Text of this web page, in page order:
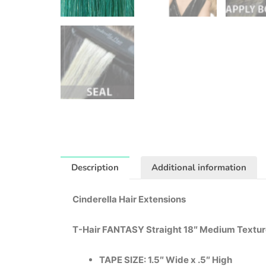
Description Additional information
Cinderella Hair Extensions
T-Hair FANTASY Straight 18″ Medium
TAPE SIZE: 1.5″ Wide x .5″ High